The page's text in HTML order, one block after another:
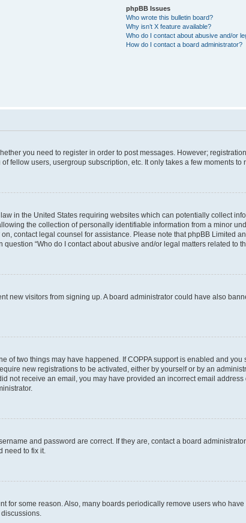
phpBB Issues
Who wrote this bulletin board?
Why isn’t X feature available?
Who do I contact about abusive and/or
How do I contact a board administrator?
you need to register in order to post messages. However;
fellow users, usergroup subscription, etc. It only takes a few moments to
in the United States requiring websites which can potentially collect
the collection of personally identifiable information from a minor
contact legal counsel for assistance. Please note that phpBB Limited
“Who do I contact about abusive and/or legal matters related to
new visitors from signing up. A board administrator could have also
of two things may have happened. If COPPA support is enabled and
new registrations to be activated, either by yourself or by an
not receive an email, you may have provided an incorrect email
and password are correct. If they are, contact a board
need to fix it.
for some reason. Also, many boards periodically remove users who